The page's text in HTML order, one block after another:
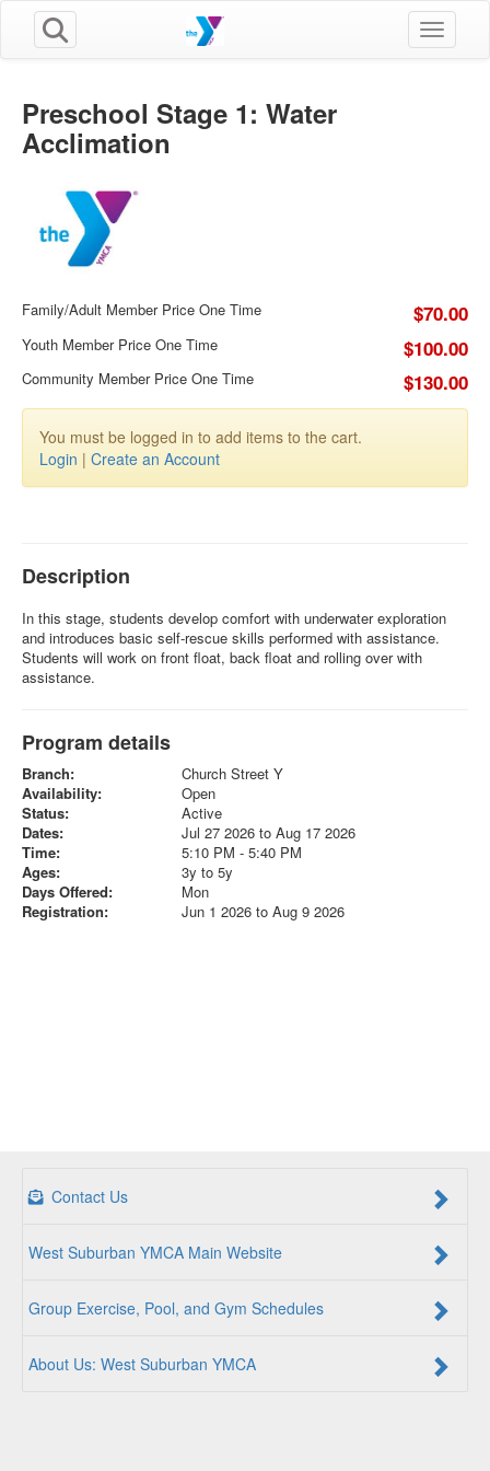
Toggle
Preschool Stage 1: Water
Acclimation
Family/Adult Member Price One Time $70.00
Youth Member Price One Time $100.00
Community Member Price One Time $130.00
You must be logged in to add items to the cart.
Login | Create an Account
Description
In this stage, students develop comfort with underwater exploration
and introduces basic self-rescue skills performed with assistance.
Students will work on front float, back float and rolling over with
assistance.
Program details
Branch:
Church Street Y
Availability:
Open
Status:
Active
Dates:
Jul 27 2026 to Aug 17 2026
Time:
5:10 PM - 5:40 PM
Ages:
3y to 5y
Days Offered:
Mon
Registration:
Jun 1 2026 to Aug 9 2026
Contact Us
West Suburban YMCA Main Website
Group Exercise, Pool, and Gym Schedules
About Us: West Suburban YMCA